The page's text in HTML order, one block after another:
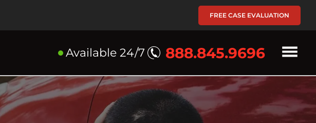
FREE CASE EVALUATION
Available 24/7 888.845.9696